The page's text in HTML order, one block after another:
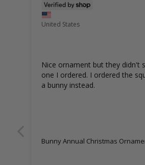
United States
Nice ornament but they didn't
one I ordered. I ordered the
a bunny instead.
Bunny Annual Christmas